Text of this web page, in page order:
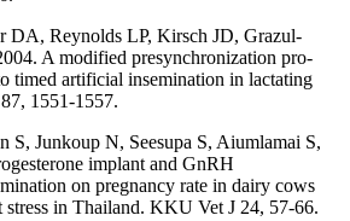
DA, Reynolds LP, Kirsch JD, Grazul-
A modified presynchronization pro-
timed artificial insemination in lactating
1551-1557.
S, Junkoup N, Seesupa S, Aiumlamai S,
implant and GnRH
on pregnancy rate in dairy cows
stress in Thailand. KKU Vet J 24, 57-66.